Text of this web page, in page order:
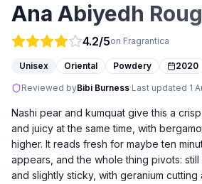
Ana Abiyedh
4.2/5on Fragrantica
Unisex Oriental Powdery 2020
Reviewed byBibi Burness·Last updated 1
Nashi pear and kumquat give this a
and juicy at the same time, with
higher. It reads fresh for maybe ten
appears, and the whole thing pivots:
and slightly sticky, with geranium cutting